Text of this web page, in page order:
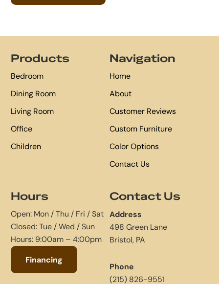
Products
Bedroom
Dining Room
Living Room
Office
Children
Navigation
Home
About
Customer Reviews
Custom Furniture
Color Options
Contact Us
Hours
Open: Mon / Thu / Fri / Sat
Closed: Tue / Wed / Sun
Hours: 9:00am – 4:00pm
Financing
Contact Us
Address
498 Green Lane
Bristol, PA
Phone
(215) 826-9551